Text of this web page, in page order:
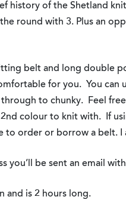
history of the Shetland
round with 3. Plus an
belt and long double
for you. You can
to chunky. Feel
colour to knit with. If
to order or borrow a belt. I
you’ll be sent an email
and is 2 hours long.